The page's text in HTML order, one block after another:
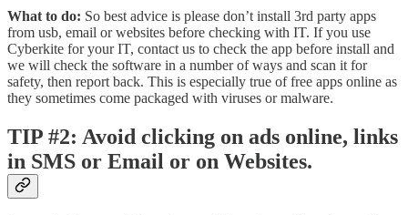
What to do: So best advice is please don’t install 3rd party apps
from usb, email or websites before checking with IT. If you use
Cyberkite for your IT, contact us to check the app before install and
we will check the software in a number of ways and scan it for
safety, then report back. This is especially true of free apps online as
they sometimes come packaged with viruses or malware.
TIP #2: Avoid clicking on ads online, links
in SMS or Email or on Websites.